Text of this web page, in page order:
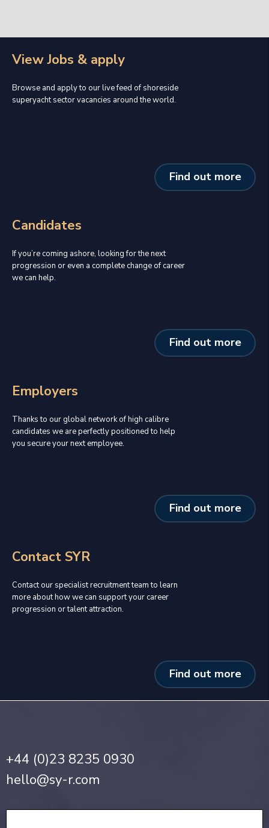
View Jobs & apply
Browse and apply to our live feed of shoreside
superyacht sector vacancies around the world.
Find out more
Candidates
If you’re coming ashore, looking for the next
progression or even a complete change of career
we can help.
Find out more
Employers
Thanks to our global network of high calibre
candidates we are perfectly positioned to help
you secure your next employee.
Find out more
Contact SYR
Contact our specialist recruitment team to learn
more about how we can support your career
progression or talent attraction.
Find out more
+44 (0)23 8235 0930
hello@sy-r.com